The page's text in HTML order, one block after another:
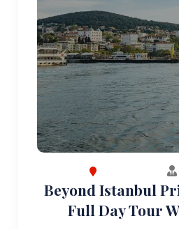
Beyond Istanbul
Full Day Tour